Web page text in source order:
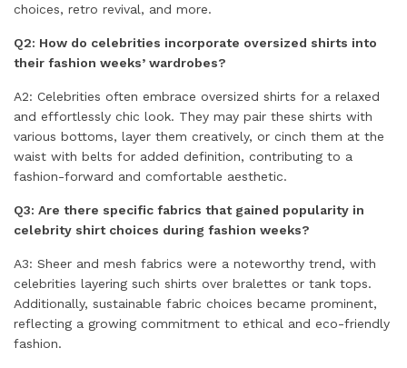
choices, retro revival, and more.
Q2: How do celebrities incorporate oversized shirts into
their fashion weeks’ wardrobes?
A2: Celebrities often embrace oversized shirts for a relaxed
and effortlessly chic look. They may pair these shirts with
various bottoms, layer them creatively, or cinch them at the
waist with belts for added definition, contributing to a
fashion-forward and comfortable aesthetic.
Q3: Are there specific fabrics that gained popularity in
celebrity shirt choices during fashion weeks?
A3: Sheer and mesh fabrics were a noteworthy trend, with
celebrities layering such shirts over bralettes or tank tops.
Additionally, sustainable fabric choices became prominent,
reflecting a growing commitment to ethical and eco-friendly
fashion.